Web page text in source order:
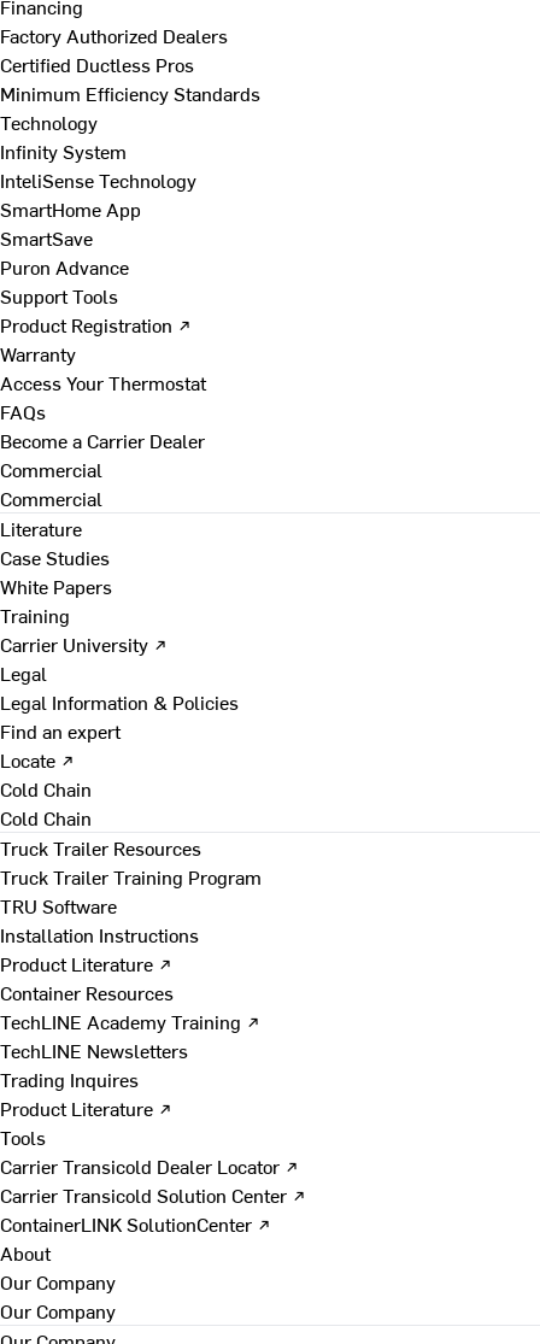
Financing
Factory Authorized Dealers
Certified Ductless Pros
Minimum Efficiency Standards
Technology
Infinity System
InteliSense Technology
SmartHome App
SmartSave
Puron Advance
Support Tools
Product Registration ↗
Warranty
Access Your Thermostat
FAQs
Become a Carrier Dealer
Commercial
Commercial
Literature
Case Studies
White Papers
Training
Carrier University ↗
Legal
Legal Information & Policies
Find an expert
Locate ↗
Cold Chain
Cold Chain
Truck Trailer Resources
Truck Trailer Training Program
TRU Software
Installation Instructions
Product Literature ↗
Container Resources
TechLINE Academy Training ↗
TechLINE Newsletters
Trading Inquires
Product Literature ↗
Tools
Carrier Transicold Dealer Locator ↗
Carrier Transicold Solution Center ↗
ContainerLINK SolutionCenter ↗
About
Our Company
Our Company